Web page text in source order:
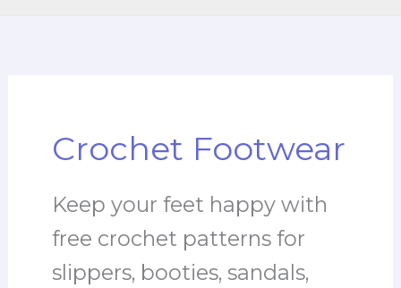
Crochet Footwear
Keep your feet happy with
free crochet patterns for
slippers, booties, sandals,